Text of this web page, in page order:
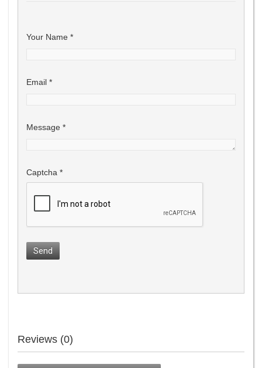
Your Name *
Email *
Message *
Captcha *
Send
Reviews (0)